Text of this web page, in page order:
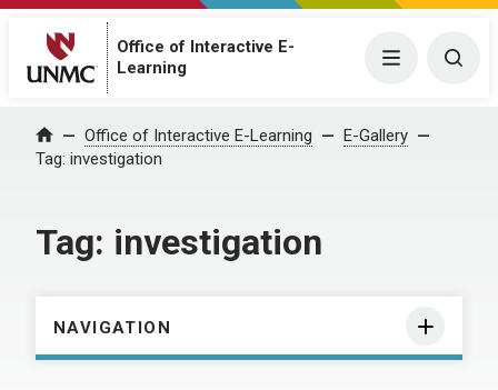
Office of Interactive E-
Learning
Menu
Home Office of Interactive E-Learning
E-Gallery
Tag: investigation
Tag: investigation
NAVIGATION